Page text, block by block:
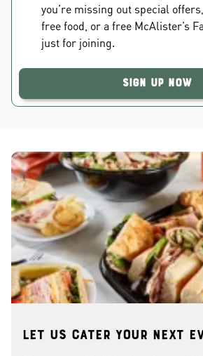
you’re missing out special
free food, or a free McAlister’s
just for joining.
Sign Up Now
Let us cater your next